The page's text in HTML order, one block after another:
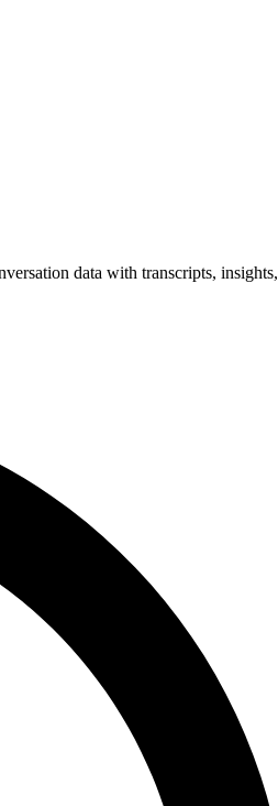
data with transcripts, insights,